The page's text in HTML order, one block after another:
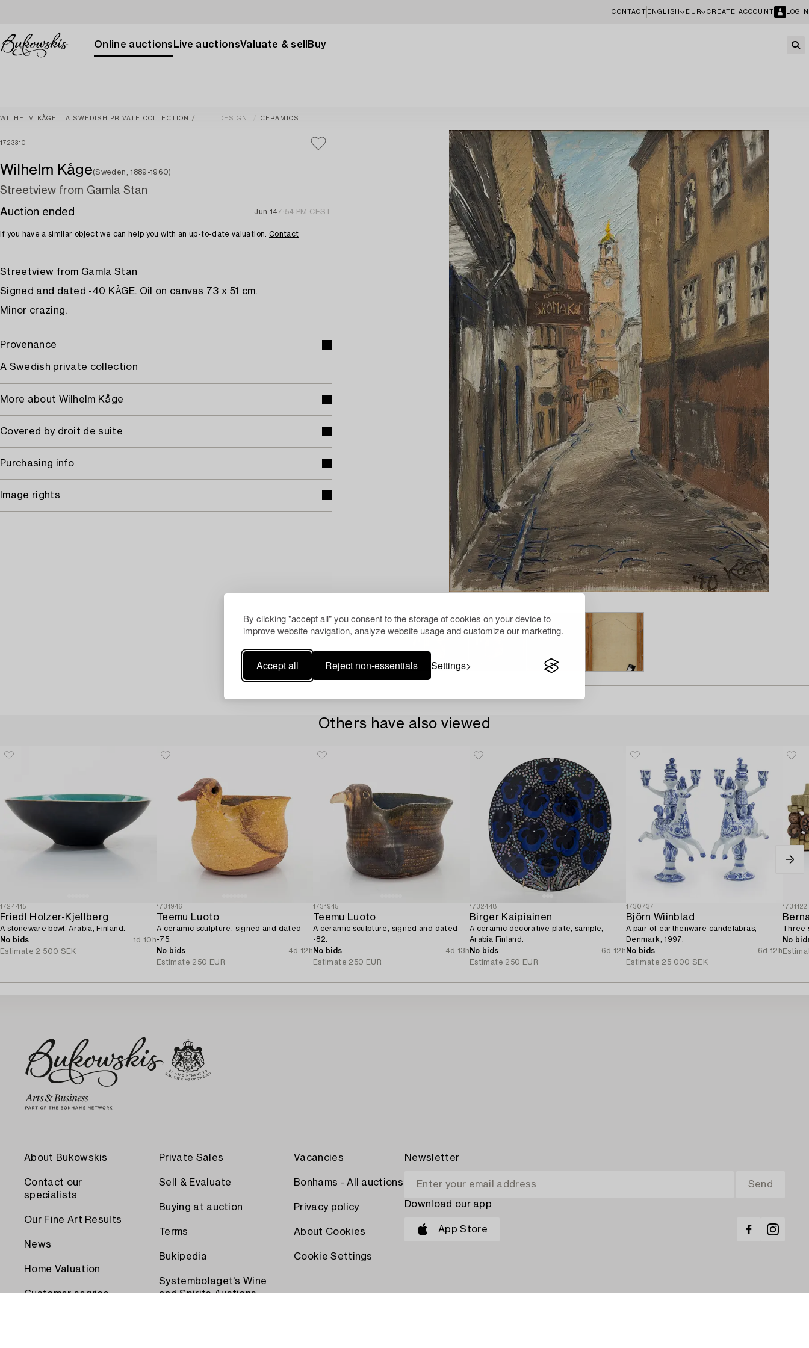
By clicking "accept all" you consent to the storage of cookies on your device to
improve website navigation, analyze website usage and customize our marketing.
Accept all Reject non-essentials Settings
CONTACT ENGLISH EUR CREATE ACCOUNT LOGIN
Online auctions Live auctionsValuate & sell Buy
WILHELM KÅGE – A SWEDISH PRIVATE COLLECTION DESIGN CERAMICS
1723310
Wilhelm Kåge(Sweden, 1889-1960)
Streetview from Gamla Stan
Auction ended
Jun 147:54 PM CEST
If you have a similar object we can help you with an up-to-date valuation. Contact
Streetview from Gamla Stan
Signed and dated -40 KÅGE. Oil on canvas 73 x 51 cm.
Minor crazing.
Provenance
A Swedish private collection
More about Wilhelm Kåge
Covered by droit de suite
Purchasing info
Image rights
Others have also viewed
1724415
Friedl Holzer-Kjellberg
A stoneware bowl, Arabia, Finland.
No bids
1d 10h
Estimate 2 500 SEK
1731946
Teemu Luoto
A ceramic sculpture, signed and dated
-75.
No bids
4d 12h
Estimate 250 EUR
1731945
Teemu Luoto
A ceramic sculpture, signed and dated
-82.
No bids
4d 13h
Estimate 250 EUR
1732448
Birger Kaipiainen
A ceramic decorative plate, sample,
Arabia Finland.
No bids
6d 12h
Estimate 250 EUR
1730737
Björn Wiinblad
A pair of earthenware candelabras,
Denmark, 1997.
No bids
6d 12h
Estimate 25 000 SEK
1731122
Three
No
About Bukowskis
Contact our
specialists
Our Fine Art Results
News
Home Valuation
Customer service
Private Sales
Sell & Evaluate
Buying at auction
Terms
Bukipedia
Systembolaget's Wine
and Spirits Auctions
Vacancies
Bonhams - All auctions
Privacy policy
About Cookies
Cookie Settings
Newsletter
Download our app
App Store